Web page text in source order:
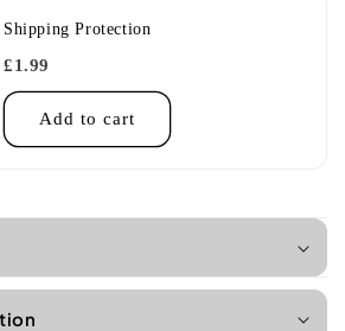
Shipping Protection
£1.99
Add to cart